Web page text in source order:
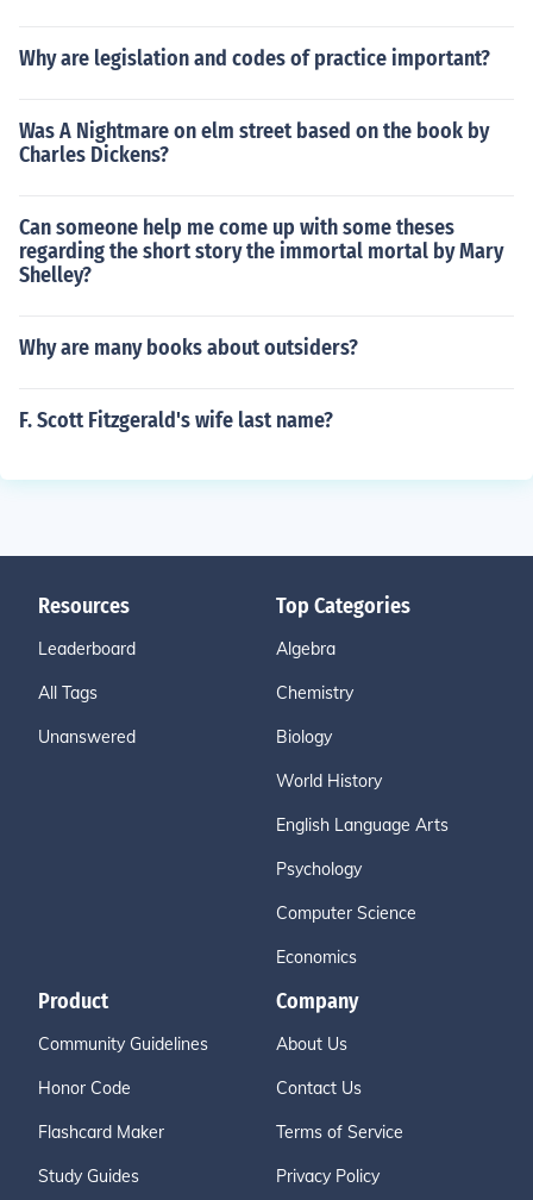
Why are legislation and codes of practice important?
Was A Nightmare on elm street based on the book by
Charles Dickens?
Can someone help me come up with some theses
regarding the short story the immortal mortal by Mary
Shelley?
Why are many books about outsiders?
F. Scott Fitzgerald's wife last name?
Resources
Leaderboard
All Tags
Unanswered
Top Categories
Algebra
Chemistry
Biology
World History
English Language Arts
Psychology
Computer Science
Economics
Product
Community Guidelines
Honor Code
Flashcard Maker
Study Guides
Company
About Us
Contact Us
Terms of Service
Privacy Policy